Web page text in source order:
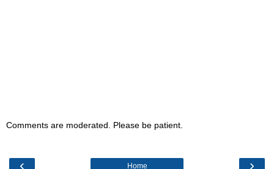
Comments are moderated. Please be patient.
‹ ›
Home